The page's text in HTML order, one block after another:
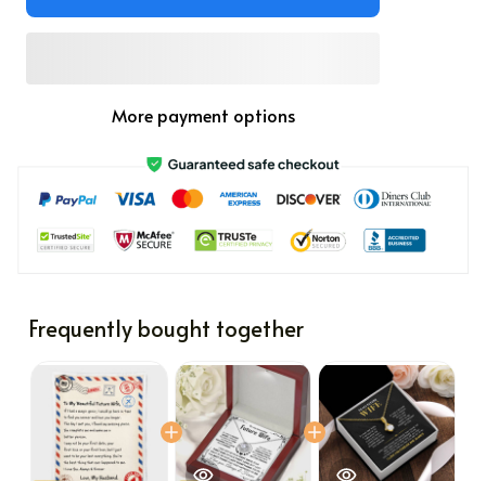
More payment options
Frequently bought together